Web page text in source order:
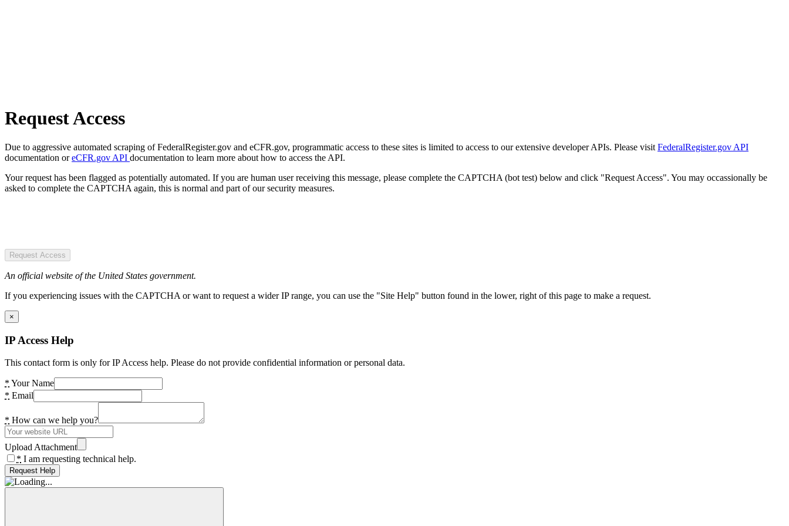
Request Access
Due to aggressive automated scraping of FederalRegister.gov and eCFR.gov, programmatic access to these sites is limited to access to our extensive developer APIs. Please visit FederalRegister.gov API
documentation oreCFR.gov API documentation to learn more about how to access the API.
Your request has been flagged as potentially automated. If you are human user receiving this message, please complete the CAPTCHA (bot test) below and click "Request Access". You may occassionally be
asked to complete the CAPTCHA again, this is normal and part of our security measures.
Request Access
An official website of the United States government.
If you experiencing issues with the CAPTCHA or want to request a wider IP range, you can use the "Site Help" button found in the lower, right of this page to make a request.
×
IP Access Help
This contact form is only for IP Access help. Please do not provide confidential information or personal data.
* Your Name
* Email
* How can we help you?
Upload Attachment
* I am requesting technical help.